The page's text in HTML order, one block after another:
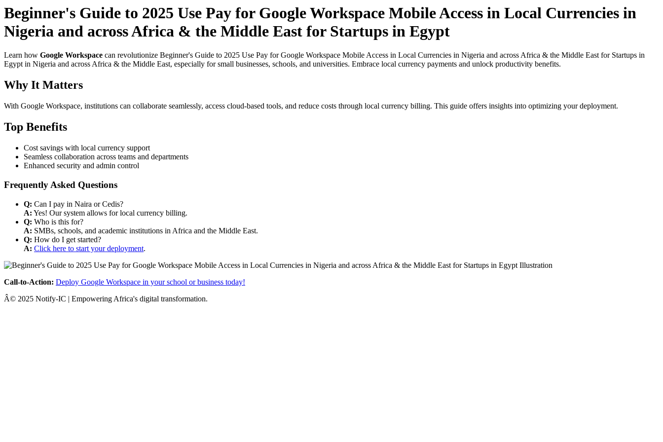
Beginner's Guide to 2025 Use Pay for Google Workspace Mobile Access in Local Currencies in
Nigeria and across Africa & the Middle East for Startups in Egypt
Learn how Google Workspace can revolutionize Beginner's Guide to 2025 Use Pay for Google Workspace Mobile Access in Local Currencies in Nigeria and across Africa & the Middle East for Startups in
Egypt in Nigeria and across Africa & the Middle East, especially for small businesses, schools, and universities. Embrace local currency payments and unlock productivity benefits.
Why It Matters
With Google Workspace, institutions can collaborate seamlessly, access cloud-based tools, and reduce costs through local currency billing. This guide offers insights into optimizing your deployment.
Top Benefits
Cost savings with local currency support
Seamless collaboration across teams and departments
Enhanced security and admin control
Frequently Asked Questions
Q: Can I pay in Naira or Cedis?
A: Yes! Our system allows for local currency billing.
Q: Who is this for?
A: SMBs, schools, and academic institutions in Africa and the Middle East.
Q: How do I get started?
A: Click here to start your deployment.
Call-to-Action: Deploy Google Workspace in your school or business today!
Â© 2025 Notify-IC | Empowering Africa's digital transformation.